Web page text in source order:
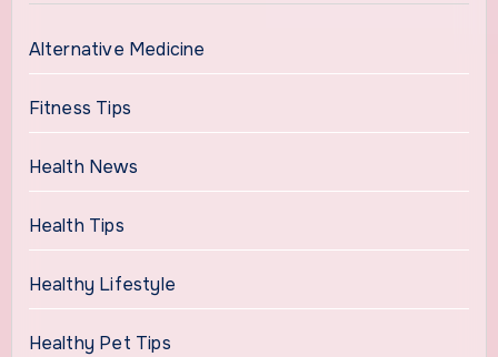
Alternative Medicine
Fitness Tips
Health News
Health Tips
Healthy Lifestyle
Healthy Pet Tips